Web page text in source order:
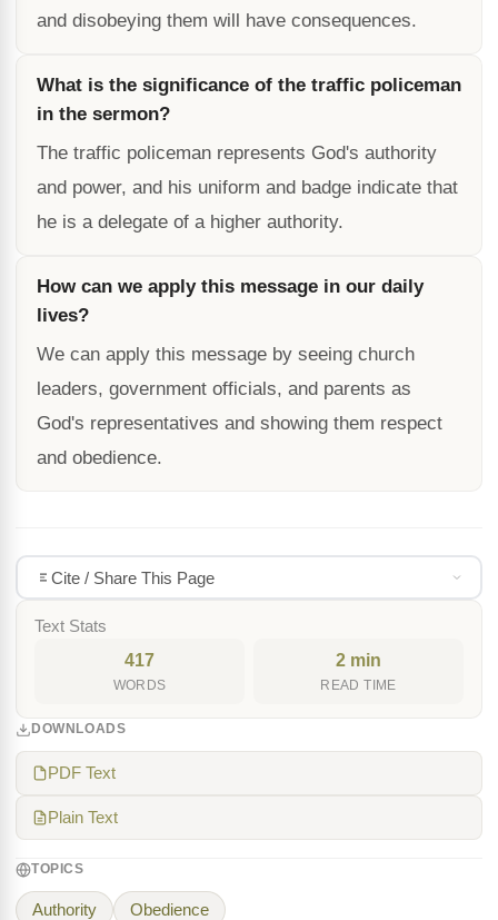
and disobeying them will have consequences.
What is the significance of the traffic policeman
in the sermon?
The traffic policeman represents God's authority
and power, and his uniform and badge indicate that
he is a delegate of a higher authority.
How can we apply this message in our daily
lives?
We can apply this message by seeing church
leaders, government officials, and parents as
God's representatives and showing them respect
and obedience.
Cite / Share This Page
Text Stats
417
WORDS
2 min
READ TIME
DOWNLOADS
PDF Text
Plain Text
TOPICS
Authority Obedience